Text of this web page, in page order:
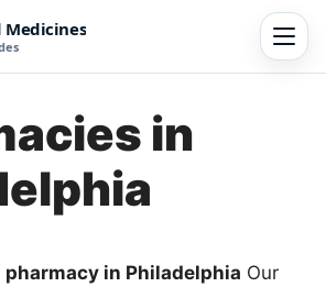
Medicines
in
pharmacy in Philadelphia Our